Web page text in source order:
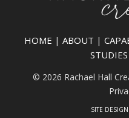
HOME |ABOUT |
STUDIES
© 2026 Rachael Hall
SITE